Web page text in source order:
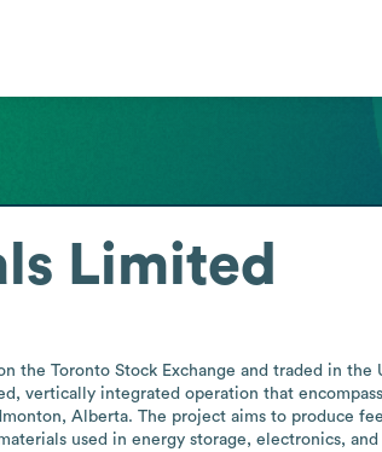
Limited
the Toronto Stock Exchange and traded in
vertically integrated operation that
Alberta. The project aims to produce
used in energy storage, electronics,